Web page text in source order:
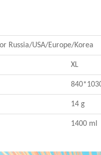
Russia/USA/Europe/Korea
XL
14 g
1400 ml